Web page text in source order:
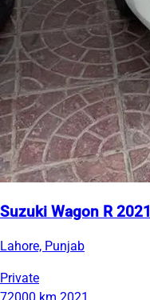
Suzuki Wagon R 2021
Lahore, Punjab
Private